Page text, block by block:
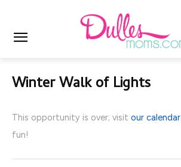
Winter Walk of Lights
This opportunity is over; visit our calendar
fun!